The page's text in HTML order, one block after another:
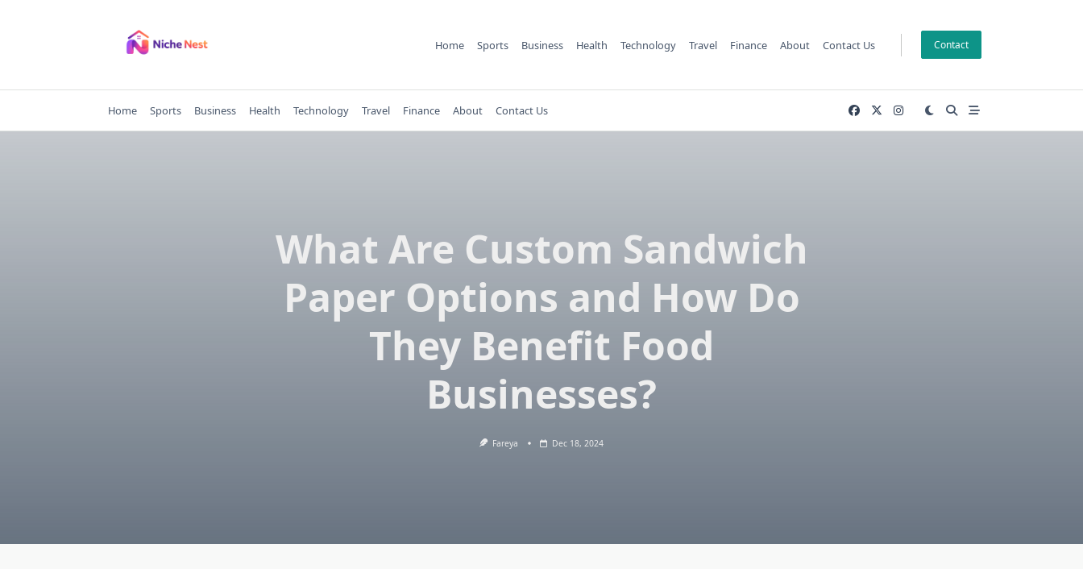
Home Sports Business Health Technology Travel Finance About Contact Us Contact
Home Sports Business Health Technology Travel Finance About Contact Us
What Are Custom Sandwich
Paper Options and How Do
They Benefit Food
Businesses?
Fareya Dec 18, 2024